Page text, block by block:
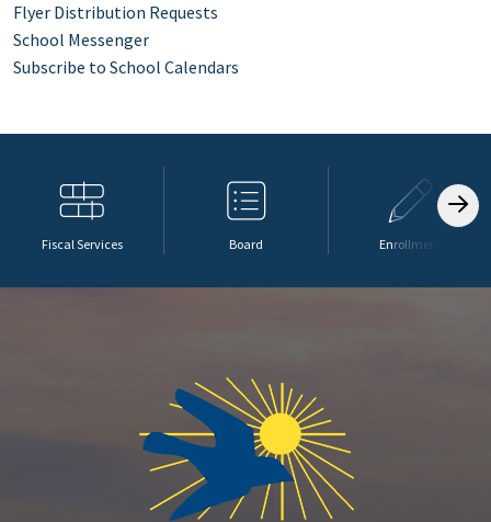
Flyer Distribution Requests
School Messenger
Subscribe to School Calendars
Fiscal Services Board Enrollment